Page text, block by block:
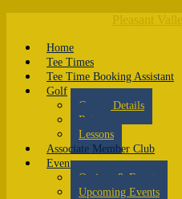
Home
Tee Times
Tee Time Booking Assistant
Golf
Course Details
Rates
Lessons
Associate Member Club
Events
Outings & Events
Upcoming Events